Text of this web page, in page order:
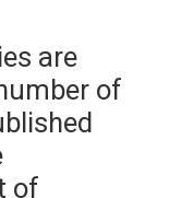
are
of
of